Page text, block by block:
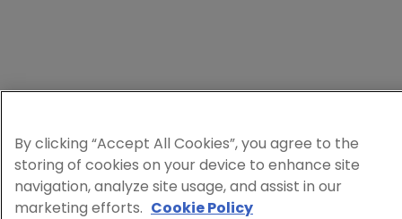
By clicking “Accept All Cookies”, you agree to the
storing of cookies on your device to enhance site
navigation, analyze site usage, and assist in our
marketing efforts. Cookie Policy